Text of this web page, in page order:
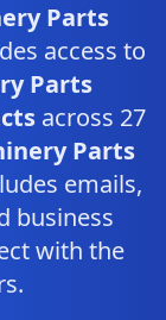
Parts
access to
Parts
across 27
Parts
emails,
business
with the